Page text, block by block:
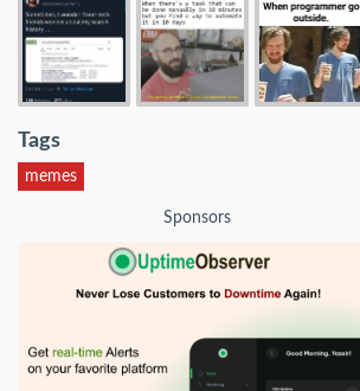
Tags
memes
Sponsors